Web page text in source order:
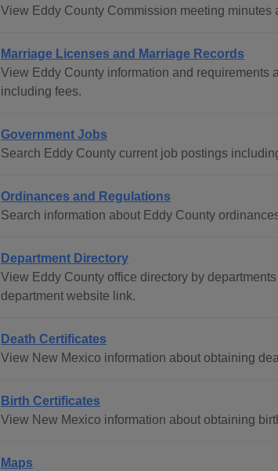
View Eddy County Commission meeting minutes
Marriage Licenses and Marriage Records
View Eddy County information and requirements
including fees.
Government Jobs
Search Eddy County current job postings
Ordinances and Regulations
Search information about Eddy County
Department Directory
View Eddy County office directory by
department website link.
Death Certificates
View New Mexico information about obtaining
Birth Certificates
View New Mexico information about obtaining
Maps